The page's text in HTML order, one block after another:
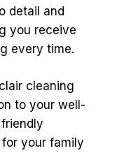
detail and
you receive
every time.
cleaning
to your well-
your family